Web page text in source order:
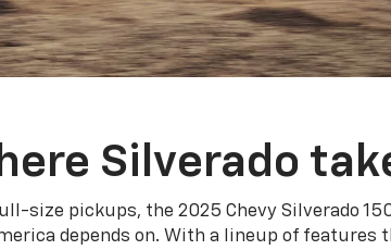
Silverado
size pickups, the 2025 Chevy Silverado
depends on. With a lineup of features